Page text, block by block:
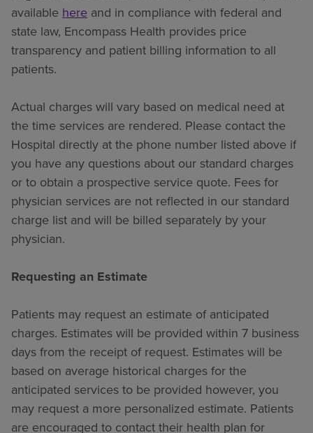
available here and in compliance with federal and
state law, Encompass Health provides price
transparency and patient billing information to all
patients.
Actual charges will vary based on medical need at
the time services are rendered. Please contact the
Hospital directly at the phone number listed above if
you have any questions about our standard charges
or to obtain a prospective service quote. Fees for
physician services are not reflected in our standard
charge list and will be billed separately by your
physician.
Requesting an Estimate
Patients may request an estimate of anticipated
charges. Estimates will be provided within 7 business
days from the receipt of request. Estimates will be
based on average historical charges for the
anticipated services to be provided however, you
may request a more personalized estimate. Patients
are encouraged to contact their health plan for